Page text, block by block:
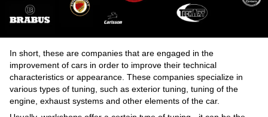
In short, these are companies that are engaged in the
improvement of cars in order to improve their technical
characteristics or appearance. These companies specialize in
various types of tuning, such as exterior tuning, tuning of the
engine, exhaust systems and other elements of the car.